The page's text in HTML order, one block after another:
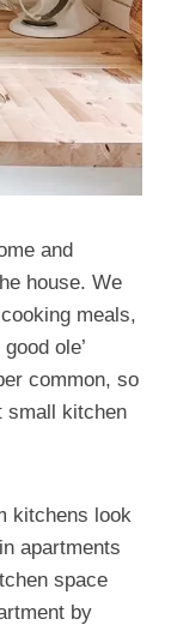
and
house. We
meals,
ole’
common, so
small kitchen
kitchens look
apartments
space
by